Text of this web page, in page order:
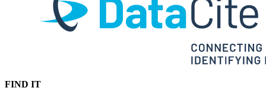
FIND IT